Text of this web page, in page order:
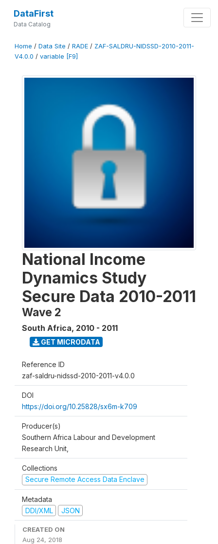
DataFirst
Data Catalog
Home / Data Site / RADE / ZAF-SALDRU-NIDSSD-2010-2011-
V4.0.0 / variable [F9]
National Income
Dynamics Study
Secure Data 2010-2011
Wave 2
South Africa, 2010 - 2011
GET MICRODATA
Reference ID
zaf-saldru-nidssd-2010-2011-v4.0.0
DOI
https://doi.org/10.25828/sx6m-k709
Producer(s)
Southern Africa Labour and Development
Research Unit,
Collections
Secure Remote Access Data Enclave
Metadata
DDI/XML
JSON
CREATED ON
Aug 24, 2018